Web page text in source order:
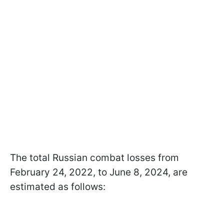
The total Russian combat losses from
February 24, 2022, to June 8, 2024, are
estimated as follows: